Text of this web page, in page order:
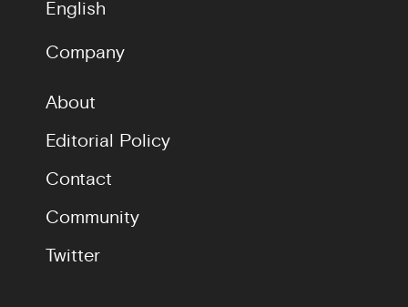
English
Company
About
Editorial Policy
Contact
Community
Twitter